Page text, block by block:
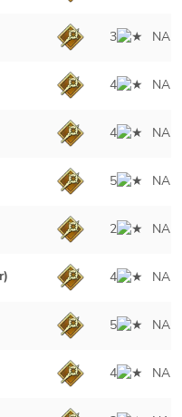
3 NA
4 NA
4 NA
5 NA
2 NA
4 NA
5 NA
4 NA